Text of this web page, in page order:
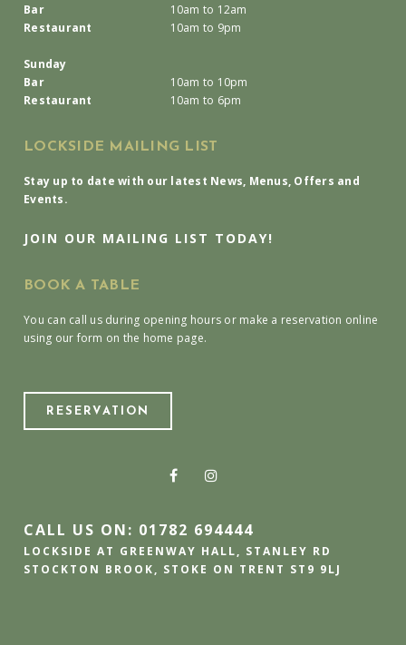
Bar
10am to 12am
Restaurant
10am to 9pm
Sunday
Bar
10am to 10pm
Restaurant
10am to 6pm
LOCKSIDE MAILING LIST
Stay up to date with our latest News, Menus, Offers and
Events.
JOIN OUR MAILING LIST TODAY!
BOOK A TABLE
You can call us during opening hours or make a reservation online
using our form on the home page.
RESERVATION
CALL US ON: 01782 694444
LOCKSIDE AT GREENWAY HALL, STANLEY RD
STOCKTON BROOK, STOKE ON TRENT ST9 9LJ